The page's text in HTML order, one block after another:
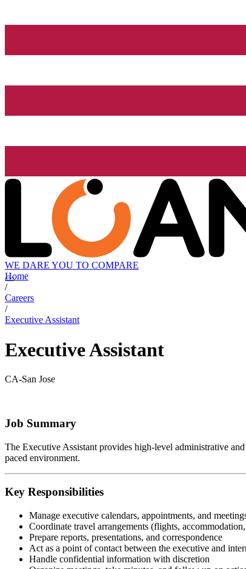
WE DARE YOU TO COMPARE
Home
/
Careers
/
Executive Assistant
Executive Assistant
CA-San Jose
Job Summary
The Executive Assistant provides high-level administrative
paced environment.
Key Responsibilities
Manage executive calendars, appointments, and
Coordinate travel arrangements (flights,
Prepare reports, presentations, and correspondence
Act as a point of contact between the executive and
Handle confidential information with discretion